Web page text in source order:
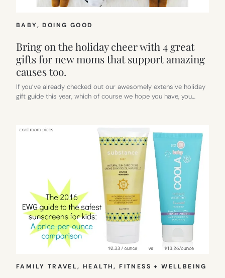
BABY, DOING GOOD
Bring on the holiday cheer with 4 great
gifts for new moms that support amazing
causes too.
If you’ve already checked out our awesomely extensive holiday
gift guide this year, which of course we hope you have, you…
FAMILY TRAVEL, HEALTH, FITNESS + WELLBEING